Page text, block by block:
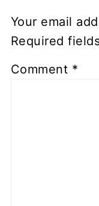
Your email
Required
Comment *